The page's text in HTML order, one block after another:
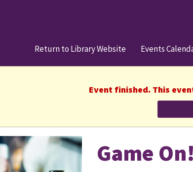
Return to Library Website Events
Event finished. This
Game On!